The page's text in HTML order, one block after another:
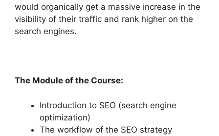
would organically get a massive increase in the
visibility of their traffic and rank higher on the
search engines.
The Module of the Course:
Introduction to SEO (search engine
optimization)
The workflow of the SEO strategy